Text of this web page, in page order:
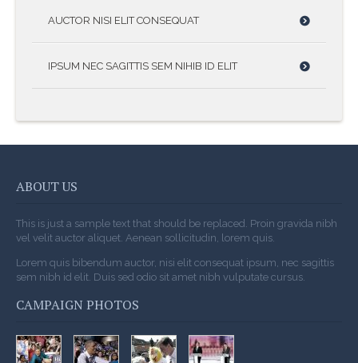
AUCTOR NISI ELIT CONSEQUAT
IPSUM NEC SAGITTIS SEM NIHIB ID ELIT
ABOUT US
This is just a sample text that should be replaced. Proin gravida nibh
vel velit auctor aliquet. Aenean sollicitudin, lorem quis.
Lorem quis bibendum auctor, nisi elit consequat ipsum, nec sagittis
sem nibh id elit. Duis sed odio sit amet nibh vulputate cursus.
CAMPAIGN PHOTOS